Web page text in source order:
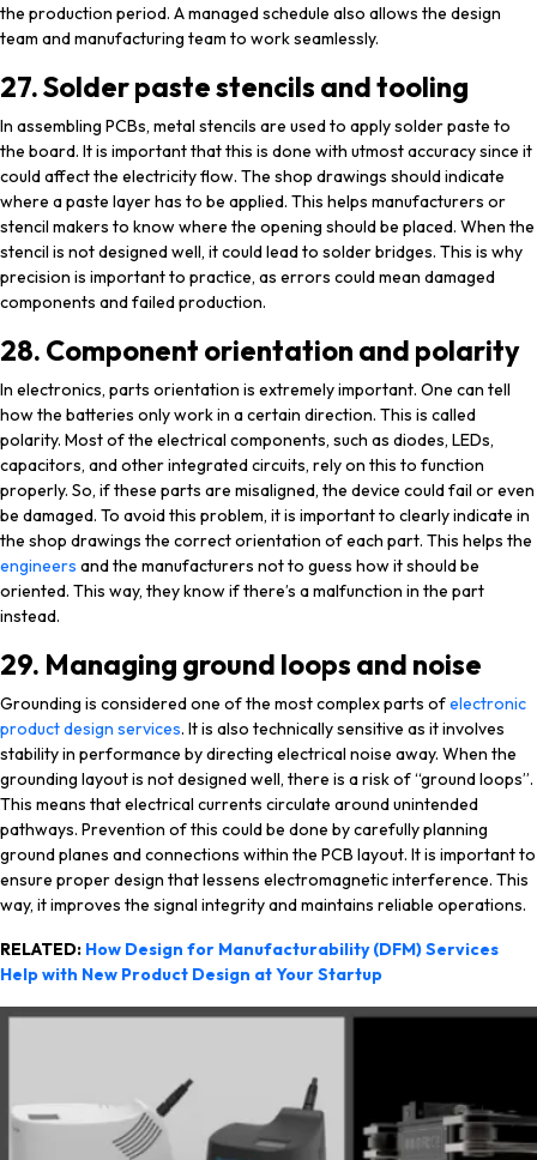
the production period. A managed schedule also allows the design
team and manufacturing team to work seamlessly.
27. Solder paste stencils and tooling
In assembling PCBs, metal stencils are used to apply solder paste to
the board. It is important that this is done with utmost accuracy since it
could affect the electricity flow. The shop drawings should indicate
where a paste layer has to be applied. This helps manufacturers or
stencil makers to know where the opening should be placed. When the
stencil is not designed well, it could lead to solder bridges. This is why
precision is important to practice, as errors could mean damaged
components and failed production.
28. Component orientation and polarity
In electronics, parts orientation is extremely important. One can tell
how the batteries only work in a certain direction. This is called
polarity. Most of the electrical components, such as diodes, LEDs,
capacitors, and other integrated circuits, rely on this to function
properly. So, if these parts are misaligned, the device could fail or even
be damaged. To avoid this problem, it is important to clearly indicate in
the shop drawings the correct orientation of each part. This helps the
engineers and the manufacturers not to guess how it should be
oriented. This way, they know if there’s a malfunction in the part
instead.
29. Managing ground loops and noise
Grounding is considered one of the most complex parts ofelectronic
product design services. It is also technically sensitive as it involves
stability in performance by directing electrical noise away. When the
grounding layout is not designed well, there is a risk of “ground loops”.
This means that electrical currents circulate around unintended
pathways. Prevention of this could be done by carefully planning
ground planes and connections within the PCB layout. It is important to
ensure proper design that lessens electromagnetic interference. This
way, it improves the signal integrity and maintains reliable operations.
RELATED: How Design for Manufacturability (DFM) Services
Help with New Product Design at Your Startup